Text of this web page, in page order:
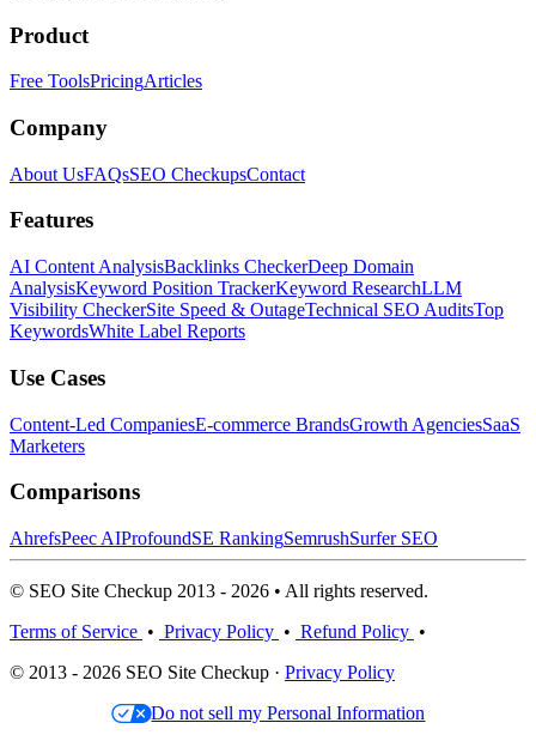
Product
Free ToolsPricingArticles
Company
About UsFAQsSEO CheckupsContact
Features
AI Content AnalysisBacklinks CheckerDeep Domain
AnalysisKeyword Position TrackerKeyword ResearchLLM
Visibility CheckerSite Speed & OutageTechnical SEO AuditsTop
KeywordsWhite Label Reports
Use Cases
Content-Led CompaniesE-commerce BrandsGrowth AgenciesSaaS
Marketers
Comparisons
AhrefsPeec AIProfoundSE RankingSemrushSurfer SEO
© SEO Site Checkup 2013 - 2026 • All rights reserved.
Terms of Service • Privacy Policy • Refund Policy •
© 2013 - 2026 SEO Site Checkup · Privacy Policy
Do not sell my Personal Information